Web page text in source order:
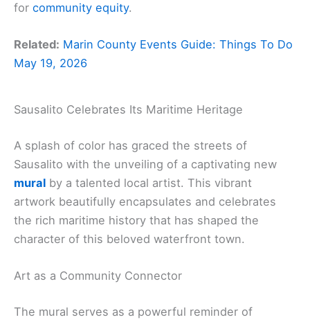
for community equity.
Related: Marin County Events Guide: Things To Do
May 19, 2026
Sausalito Celebrates Its Maritime Heritage
A splash of color has graced the streets of
Sausalito with the unveiling of a captivating new
mural by a talented local artist. This vibrant
artwork beautifully encapsulates and celebrates
the rich maritime history that has shaped the
character of this beloved waterfront town.
Art as a Community Connector
The mural serves as a powerful reminder of